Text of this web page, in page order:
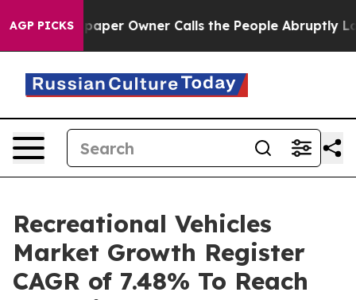
AGP PICKS
Owner Calls the People Abruptly Laid off “Simply
Recreational Vehicles
Market Growth Register
CAGR of 7.48% To Reach